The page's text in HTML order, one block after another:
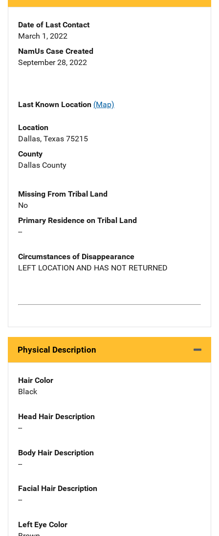
Date of Last Contact
March 1, 2022
NamUs Case Created
September 28, 2022
Last Known Location (Map)
Location
Dallas, Texas 75215
County
Dallas County
Missing From Tribal Land
No
Primary Residence on Tribal Land
--
Circumstances of Disappearance
LEFT LOCATION AND HAS NOT RETURNED
Physical Description
Hair Color
Black
Head Hair Description
--
Body Hair Description
--
Facial Hair Description
--
Left Eye Color